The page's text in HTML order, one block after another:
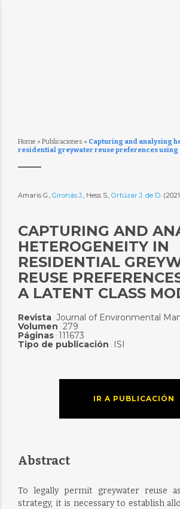
Home » Publicaciones » Capturing and analysing
residential greywater reuse preferences using
Amaris G., Gironás J., Hess S., Ortúzar J. de D.
CAPTURING AND
HETEROGENEITY IN
RESIDENTIAL
REUSE
A LATENT CLASS
Revista: Journal of Environmental
Volumen : 279
Páginas: 111673
Tipo de publicación : ISI
IR A PUBLICACIÓN
Abstract
To legally permit greywater reuse
strategy, it is necessary to establish